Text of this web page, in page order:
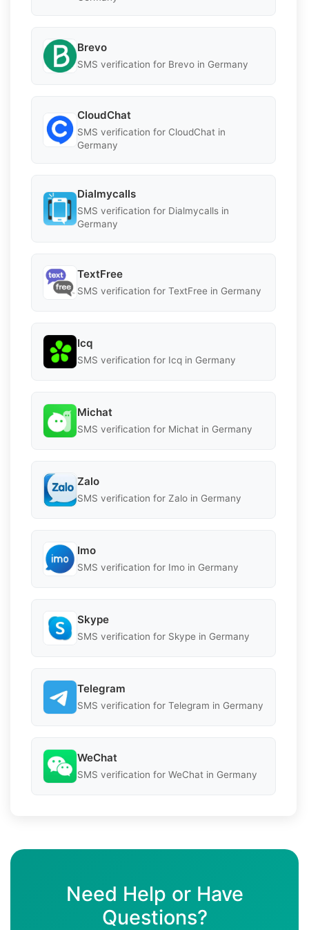
Brevo
SMS verification for Brevo in Germany
CloudChat
SMS verification for CloudChat in
Germany
Dialmycalls
SMS verification for Dialmycalls in
Germany
TextFree
SMS verification for TextFree in Germany
Icq
SMS verification for Icq in Germany
Michat
SMS verification for Michat in Germany
Zalo
SMS verification for Zalo in Germany
Imo
SMS verification for Imo in Germany
Skype
SMS verification for Skype in Germany
Telegram
SMS verification for Telegram in Germany
WeChat
SMS verification for WeChat in Germany
Need Help or Have
Questions?